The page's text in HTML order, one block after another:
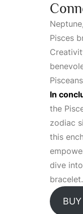
Pisces
In
the
zodiac
this
dive
bracelet.